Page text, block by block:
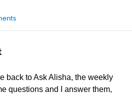
back to Ask Alisha, the weekly
questions and I answer them,